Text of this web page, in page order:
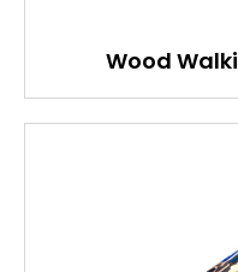
Wood